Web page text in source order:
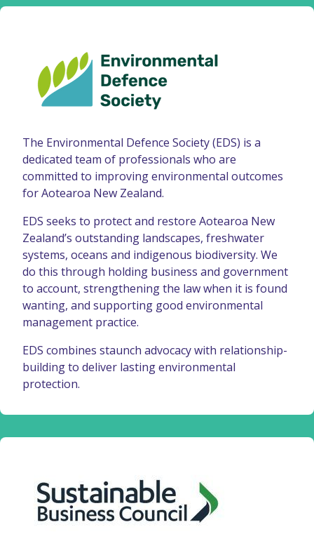
The Environmental Defence Society (EDS) is a
dedicated team of professionals who are
committed to improving environmental outcomes
for Aotearoa New Zealand.
EDS seeks to protect and restore Aotearoa New
Zealand’s outstanding landscapes, freshwater
systems, oceans and indigenous biodiversity. We
do this through holding business and government
to account, strengthening the law when it is found
wanting, and supporting good environmental
management practice.
EDS combines staunch advocacy with relationship-
building to deliver lasting environmental
protection.